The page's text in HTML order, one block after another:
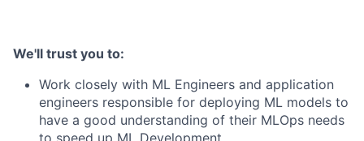
We'll trust you to:
Work closely with ML Engineers and application
engineers responsible for deploying ML models to
have a good understanding of their MLOps needs
to speed up ML Development.